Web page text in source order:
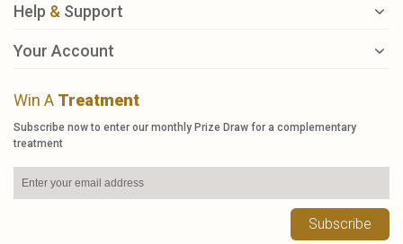
Help & Support
Your Account
Win A Treatment
Subscribe now to enter our monthly Prize Draw for a complementary
treatment
Subscribe